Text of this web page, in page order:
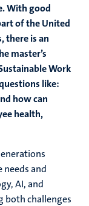
With good
of the United
there is an
master’s
Work
like:
how can
health,
and
AI, and
both challenges